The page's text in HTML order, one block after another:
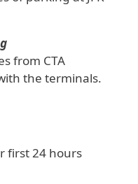
from CTA
the terminals.
first 24 hours